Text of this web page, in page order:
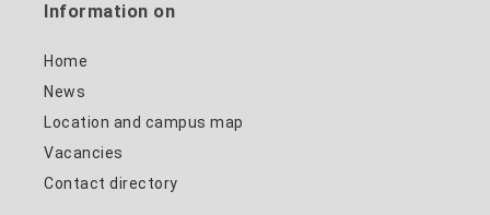
Information on
Home
News
Location and campus map
Vacancies
Contact directory